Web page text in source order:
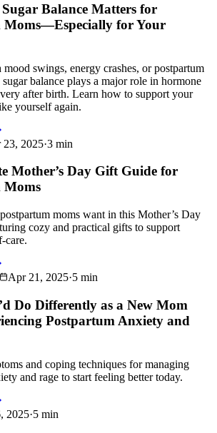
Balance Matters for
Moms—Especially for Your
swings, energy crashes, or postpartum
balance plays a major role in hormone
after birth. Learn how to support your
yourself again.
23, 2025·3 min
Mother’s Day Gift Guide for
Moms
moms want in this Mother’s Day
cozy and practical gifts to support
care.
Apr 21, 2025·5 min
Do Differently as a New Mom
Postpartum Anxiety and
and coping techniques for managing
and rage to start feeling better today.
2025·5 min